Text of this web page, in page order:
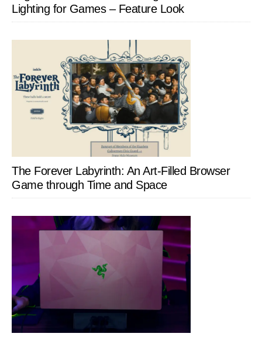
Lighting for Games – Feature Look
The Forever Labyrinth: An Art-Filled Browser
Game through Time and Space